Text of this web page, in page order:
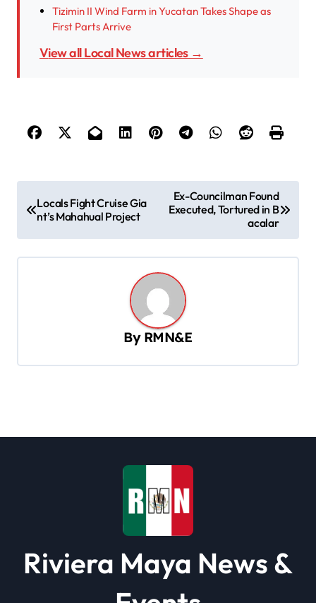
Tizimin II Wind Farm in Yucatan Takes Shape as
First Parts Arrive
View all Local News articles →
o
s
t
Locals Fight Cruise Gia
nt’s Mahahual Project
Ex-Councilman Found
Executed, Tortured in B
acalar
By RMN&E
Riviera Maya News &